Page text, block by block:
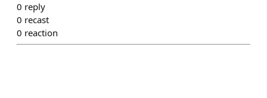
0 reply
0 recast
0 reaction